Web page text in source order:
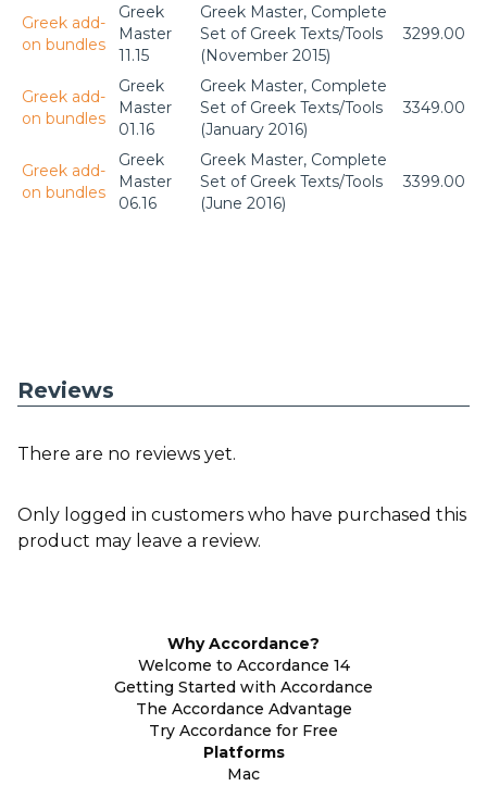
Greek add-
on bundles
Greek
Master
11.15
Greek Master, Complete
Set of Greek Texts/Tools
(November 2015)
3299.00
Greek add-
on bundles
Greek
Master
01.16
Greek Master, Complete
Set of Greek Texts/Tools
(January 2016)
3349.00
Greek add-
on bundles
Greek
Master
06.16
Greek Master, Complete
Set of Greek Texts/Tools
(June 2016)
3399.00
Reviews
There are no reviews yet.
Only logged in customers who have purchased this
product may leave a review.
Why Accordance?
Welcome to Accordance 14
Getting Started with Accordance
The Accordance Advantage
Try Accordance for Free
Platforms
Mac